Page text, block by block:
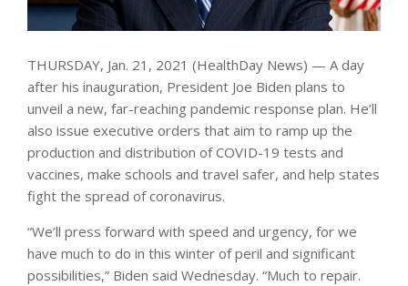
THURSDAY, Jan. 21, 2021 (HealthDay News) — A day
after his inauguration, President Joe Biden plans to
unveil a new, far-reaching pandemic response plan. He’ll
also issue executive orders that aim to ramp up the
production and distribution of COVID-19 tests and
vaccines, make schools and travel safer, and help states
fight the spread of coronavirus.
“We’ll press forward with speed and urgency, for we
have much to do in this winter of peril and significant
possibilities,” Biden said Wednesday. “Much to repair.